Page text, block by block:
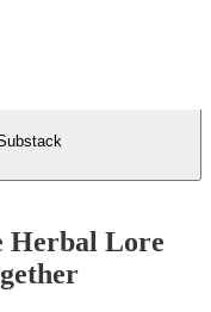
Herbal Lore